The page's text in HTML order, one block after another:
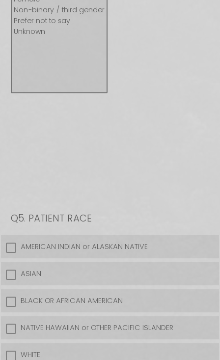
Q5. PATIENT RACE
AMERICAN INDIAN or ALASKAN NATIVE
ASIAN
BLACK OR AFRICAN AMERICAN
NATIVE HAWAIIAN or OTHER PACIFIC ISLANDER
WHITE